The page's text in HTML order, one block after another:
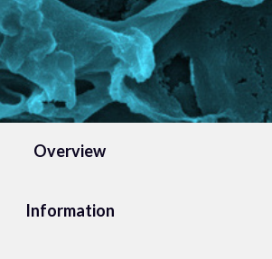
Overview
Information